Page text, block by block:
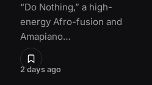
2 days ago
“Do Nothing,” a high-
energy Afro-fusion and
Amapiano…